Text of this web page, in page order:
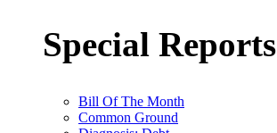
Special Reports
Bill Of The Month
Common Ground